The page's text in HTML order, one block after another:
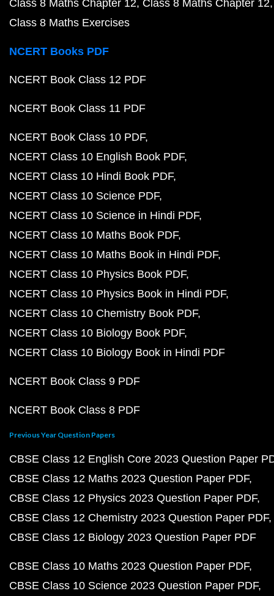
Class 8 Maths Chapter 12 Class 8 Maths Chapter 12
Class 8 Maths Exercises
NCERT Books PDF
NCERT Book Class 12 PDF
NCERT Book Class 11 PDF
NCERT Book Class 10 PDF
NCERT Class 10 English Book PDF
NCERT Class 10 Hindi Book PDF
NCERT Class 10 Science PDF
NCERT Class 10 Science in Hindi PDF
NCERT Class 10 Maths Book PDF
NCERT Class 10 Maths Book in Hindi PDF
NCERT Class 10 Physics Book PDF
NCERT Class 10 Physics Book in Hindi PDF
NCERT Class 10 Chemistry Book PDF
NCERT Class 10 Biology Book PDF
NCERT Class 10 Biology Book in Hindi PDF
NCERT Book Class 9 PDF
NCERT Book Class 8 PDF
Previous Year Question Papers
CBSE Class 12 English Core 2023 Question Paper
CBSE Class 12 Maths 2023 Question Paper PDF
CBSE Class 12 Physics 2023 Question Paper PDF
CBSE Class 12 Chemistry 2023 Question Paper PDF
CBSE Class 12 Biology 2023 Question Paper PDF
CBSE Class 10 Maths 2023 Question Paper PDF
CBSE Class 10 Science 2023 Question Paper PDF